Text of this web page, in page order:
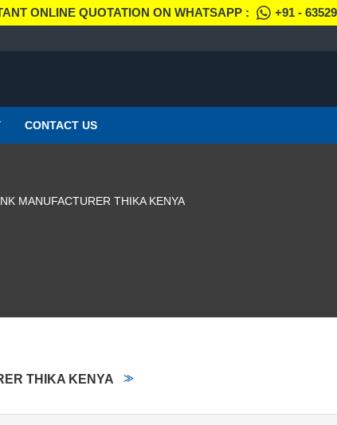
ONLINE QUOTATION ON WHATSAPP : +91 -
CONTACT US
MANUFACTURER THIKA KENYA
THIKA KENYA